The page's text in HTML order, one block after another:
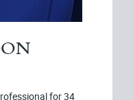
for 34